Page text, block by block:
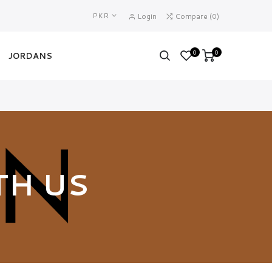
PKR Login Compare (0)
JORDANS 0 0
US